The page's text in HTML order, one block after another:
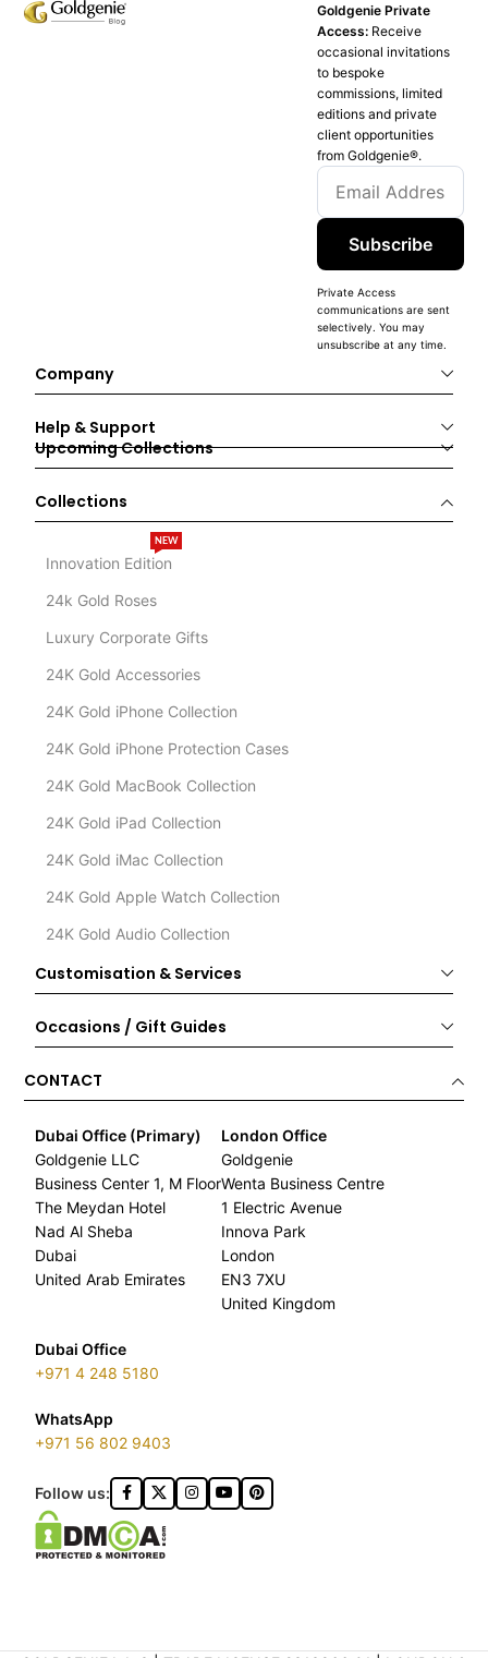
Goldgenie Private
Access: Receive
occasional invitations
to bespoke
commissions, limited
editions and private
client opportunities
from Goldgenie®️.
Subscribe
Private Access
communications are sent
selectively. You may
unsubscribe at any time.
Company
Help & Support
Upcoming Collections
Collections
Innovation Edition
NEW
24k Gold Roses
Luxury Corporate Gifts
24K Gold Accessories
24K Gold iPhone Collection
24K Gold iPhone Protection Cases
24K Gold MacBook Collection
24K Gold iPad Collection
24K Gold iMac Collection
24K Gold Apple Watch Collection
24K Gold Audio Collection
Customisation & Services
Occasions / Gift Guides
CONTACT
Dubai Office (Primary)
Goldgenie LLC
Business Center 1, M Floor
The Meydan Hotel
Nad Al Sheba
Dubai
United Arab Emirates
London Office
Goldgenie
Wenta Business Centre
1 Electric Avenue
Innova Park
London
EN3 7XU
United Kingdom
Dubai Office
+971 4 248 5180
WhatsApp
+971 56 802 9403
Follow us: